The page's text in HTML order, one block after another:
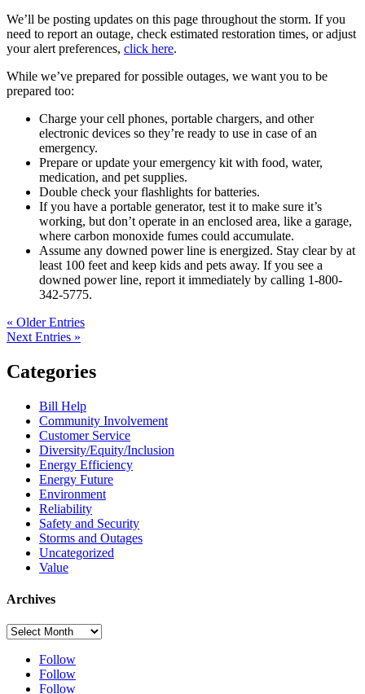
We’ll be posting updates on this page throughout the storm. If you
need to report an outage, check estimated restoration times, or adjust
your alert preferences, click here.
While we’ve prepared for possible outages, we want you to be
prepared too:
Charge your cell phones, portable chargers, and other
electronic devices so they’re ready to use in case of an
emergency.
Prepare or update your emergency kit with food, water,
medication, and pet supplies.
Double check your flashlights for batteries.
If you have a portable generator, test it to make sure it’s
working, but don’t operate in an enclosed area, like a garage,
where carbon monoxide fumes could accumulate.
Assume any downed power line is energized. Stay clear by at
least 100 feet and keep kids and pets away. If you see a
downed power line, report it immediately by calling 1-800-
342-5775.
« Older Entries
Next Entries »
Categories
Bill Help
Community Involvement
Customer Service
Diversity/Equity/Inclusion
Energy Efficiency
Energy Future
Environment
Reliability
Safety and Security
Storms and Outages
Uncategorized
Value
Archives
Archives
Follow
Follow
Follow